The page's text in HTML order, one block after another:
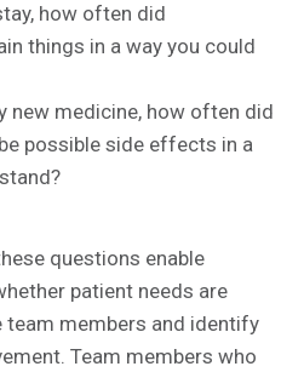
how often did
things in a way you could
new medicine, how often did
possible side effects in a
questions enable
patient needs are
team members and identify
Team members who